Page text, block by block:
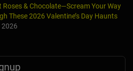
Roses & Chocolate—Scream Your Way
These 2026 Valentine’s Day Haunts
2026